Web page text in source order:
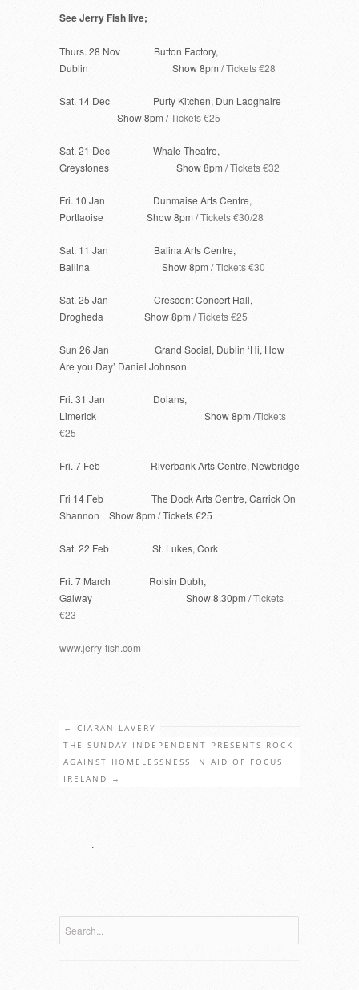
See Jerry Fish live;
Thurs. 28 Nov Button Factory,
Dublin Show 8pm /Tickets €28
Sat. 14 Dec Purty Kitchen, Dun Laoghaire
Show 8pm /Tickets €25
Sat. 21 Dec Whale Theatre,
Greystones Show 8pm /Tickets €32
Fri. 10 Jan Dunmaise Arts Centre,
Portlaoise Show 8pm /Tickets €30/28
Sat. 11 Jan Balina Arts Centre,
Ballina Show 8pm /Tickets €30
Sat. 25 Jan Crescent Concert Hall,
Drogheda Show 8pm /Tickets €25
Sun 26 Jan Grand Social, Dublin ‘Hi, How
Are you Day’ Daniel Johnson
Fri. 31 Jan Dolans,
Limerick Show 8pm /Tickets
€25
Fri. 7 Feb Riverbank Arts Centre, Newbridge
Fri 14 Feb The Dock Arts Centre, Carrick On
Shannon Show 8pm / Tickets €25
Sat. 22 Feb St. Lukes, Cork
Fri. 7 March Roisin Dubh,
Galway Show 8.30pm /Tickets
€23
www.jerry-fish.com
← CIARAN LAVERY
THE SUNDAY INDEPENDENT PRESENTS ROCK
AGAINST HOMELESSNESS IN AID OF FOCUS
IRELAND
→
.